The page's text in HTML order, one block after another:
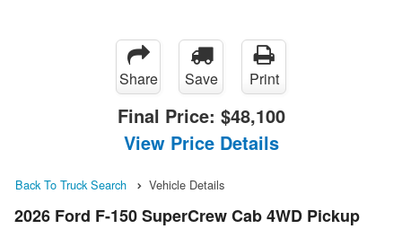
Share Save Print
Final Price: $48,100
View Price Details
Back To Truck Search Vehicle Details
2026 Ford F-150 SuperCrew Cab 4WD Pickup